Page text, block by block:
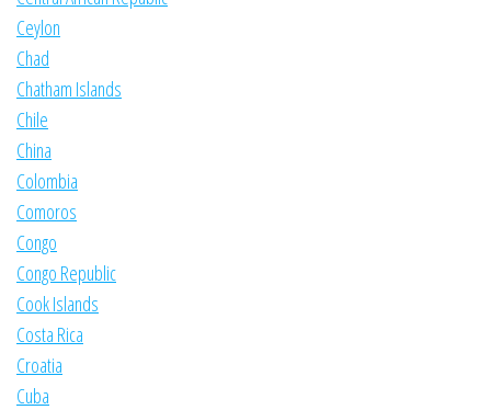
Ceylon
Chad
Chatham Islands
Chile
China
Colombia
Comoros
Congo
Congo Republic
Cook Islands
Costa Rica
Croatia
Cuba